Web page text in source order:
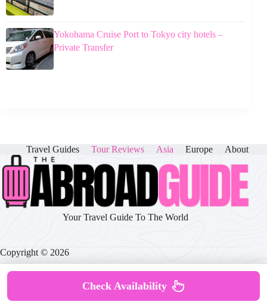
Yokohama Cruise Port to Tokyo city hotels –
Private Transfer
Travel Guides Tour Reviews Asia Europe About
Your Travel Guide To The World
Copyright © 2026
Privacy Policy|Cookie Policy
Check Availability